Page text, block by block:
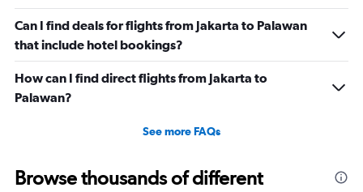
Can I find deals for flights from Jakarta to Palawan
that include hotel bookings?
How can I find direct flights from Jakarta to
Palawan?
See more FAQs
Browse thousands of different